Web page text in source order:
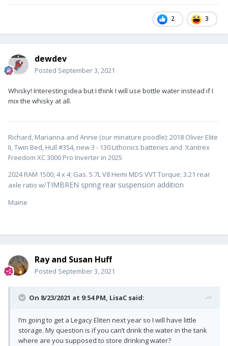
2 3
dewdev
Posted September 3, 2021
Whisky! Interesting idea but I think I will use bottle water instead if I
mix the whisky at all.
Richard, Marianna and Annie (our minature poodle): 2018 Oliver Elite
II, Twin Bed, Hull #354, new 3 - 130 Lithonics batteries and Xantrex
Freedom XC 3000 Pro Inverter in 2025
2024 RAM 1500, 4 x 4; Gas. 5.7L V8 Hemi MDS VVT Torque; 3.21 rear
axle ratio w/TIMBREN spring rear suspension addition
Maine
Ray and Susan Huff
Posted September 3, 2021
On 8/23/2021 at 9:54 PM, LisaC said:
I’m going to get a Legacy Eliten next year so I will have little
storage. My question is if you can’t drink the water in the tank
where are you supposed to store drinking water?